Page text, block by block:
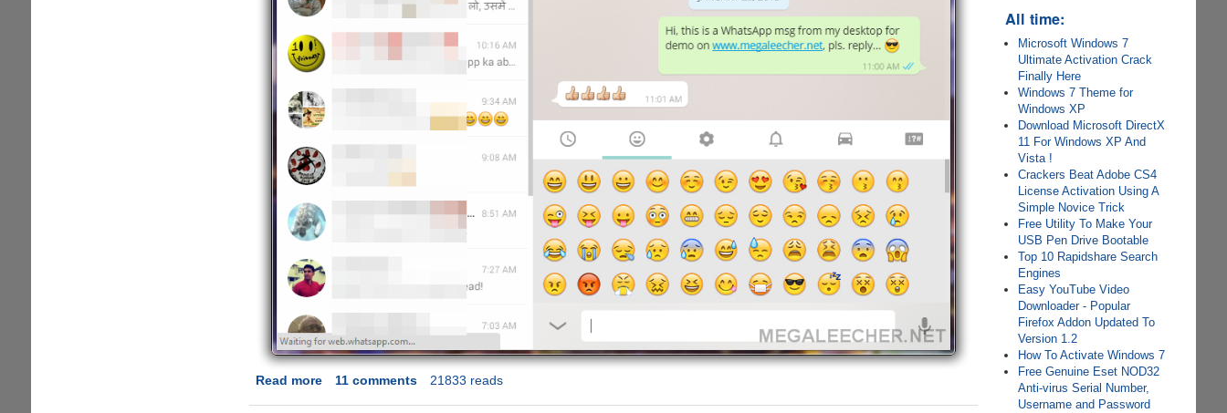
Read moreabout
11 comments 21833 reads
All time:
Microsoft Windows 7
Ultimate Activation Crack
Finally Here
Windows 7 Theme for
Windows XP
Download Microsoft DirectX
11 For Windows XP And
Vista !
Crackers Beat Adobe CS4
License Activation Using A
Simple Novice Trick
Free Utility To Make Your
USB Pen Drive Bootable
Top 10 Rapidshare Search
Engines
Easy YouTube Video
Downloader - Popular
Firefox Addon Updated To
Version 1.2
How To Activate Windows 7
Free Genuine Eset NOD32
Anti-virus Serial Number,
Username and Password